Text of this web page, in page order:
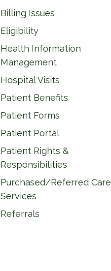
Billing Issues
Eligibility
Health Information
Management
Hospital Visits
Patient Benefits
Patient Forms
Patient Portal
Patient Rights &
Responsibilities
Purchased/Referred Care
Services
Referrals